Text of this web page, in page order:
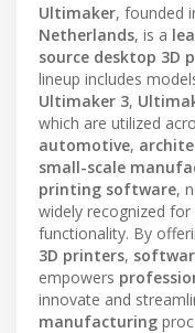
Ultimaker, founded
Netherlands, is a
source desktop 3D
lineup includes
Ultimaker 3,
which are utilized
automotive,
small-scale
printing software,
widely recognized
functionality. By
3D printers,
empowers
innovate and
manufacturing